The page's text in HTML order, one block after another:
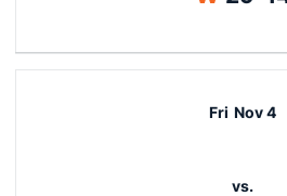
Fri Nov 4
vs.